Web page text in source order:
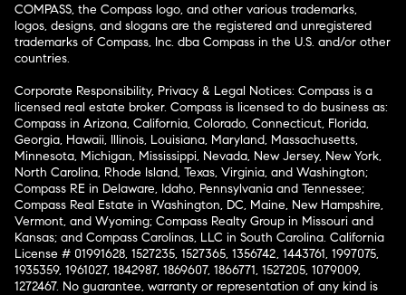
COMPASS, the Compass logo, and other various trademarks,
logos, designs, and slogans are the registered and unregistered
trademarks of Compass, Inc. dba Compass in the U.S. and/or other
countries.
Corporate Responsibility, Privacy & Legal Notices: Compass is a
licensed real estate broker. Compass is licensed to do business as:
Compass in Arizona, California, Colorado, Connecticut, Florida,
Georgia, Hawaii, Illinois, Louisiana, Maryland, Massachusetts,
Minnesota, Michigan, Mississippi, Nevada, New Jersey, New York,
North Carolina, Rhode Island, Texas, Virginia, and Washington;
Compass RE in Delaware, Idaho, Pennsylvania and Tennessee;
Compass Real Estate in Washington, DC, Maine, New Hampshire,
Vermont, and Wyoming; Compass Realty Group in Missouri and
Kansas; and Compass Carolinas, LLC in South Carolina. California
License # 01991628, 1527235, 1527365, 1356742, 1443761, 1997075,
1935359, 1961027, 1842987, 1869607, 1866771, 1527205, 1079009,
1272467. No guarantee, warranty or representation of any kind is